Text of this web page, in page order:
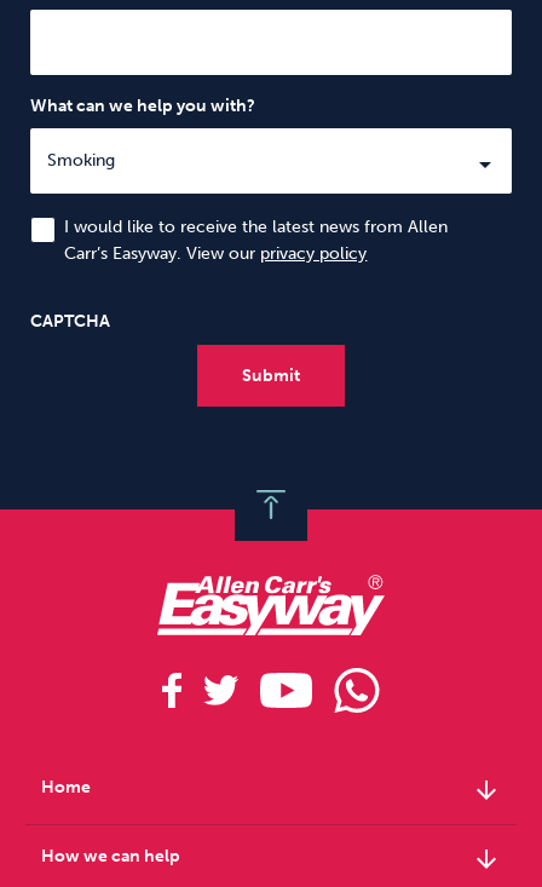
What can we help you with?
I would like to receive the latest news from Allen
Carr’s Easyway. View our privacy policy
CAPTCHA
Home arrow_downward
How we can help arrow_downward